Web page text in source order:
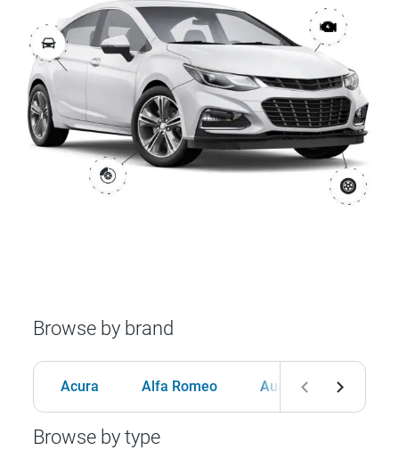
Browse by brand
Acura Alfa Romeo Audi BMW
Browse by type